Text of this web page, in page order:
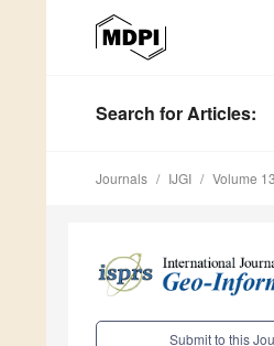
Search for Articles:
Journals IJGI Volume 13
Submit to this